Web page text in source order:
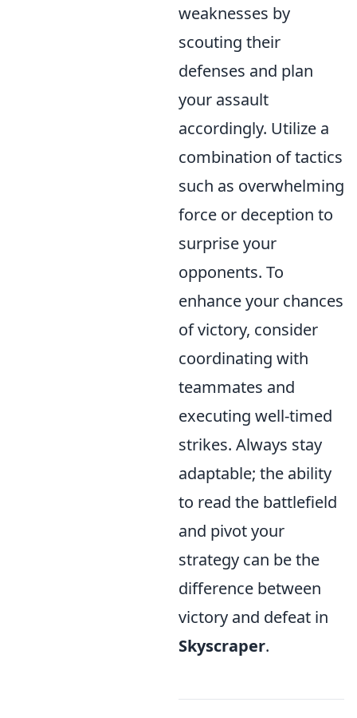
weaknesses by
scouting their
defenses and plan
your assault
accordingly. Utilize a
combination of tactics
such as overwhelming
force or deception to
surprise your
opponents. To
enhance your chances
of victory, consider
coordinating with
teammates and
executing well-timed
strikes. Always stay
adaptable; the ability
to read the battlefield
and pivot your
strategy can be the
difference between
victory and defeat in
Skyscraper.